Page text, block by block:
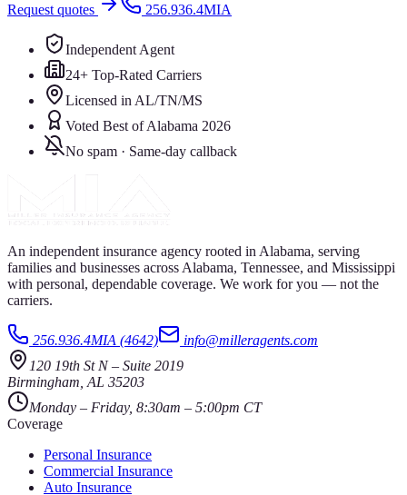
Request quotes 256.936.4MIA
Independent Agent
24+ Top-Rated Carriers
Licensed in AL/TN/MS
Voted Best of Alabama 2026
No spam · Same-day callback
An independent insurance agency rooted in Alabama, serving
families and businesses across Alabama, Tennessee, and Mississippi
with personal, dependable coverage. We work for you — not the
carriers.
256.936.4MIA (4642)
info@milleragents.com
120 19th St N– Suite 2019
Birmingham AL 35203
Monday – Friday, 8:30am – 5:00pm CT
Coverage
Personal Insurance
Commercial Insurance
Auto Insurance